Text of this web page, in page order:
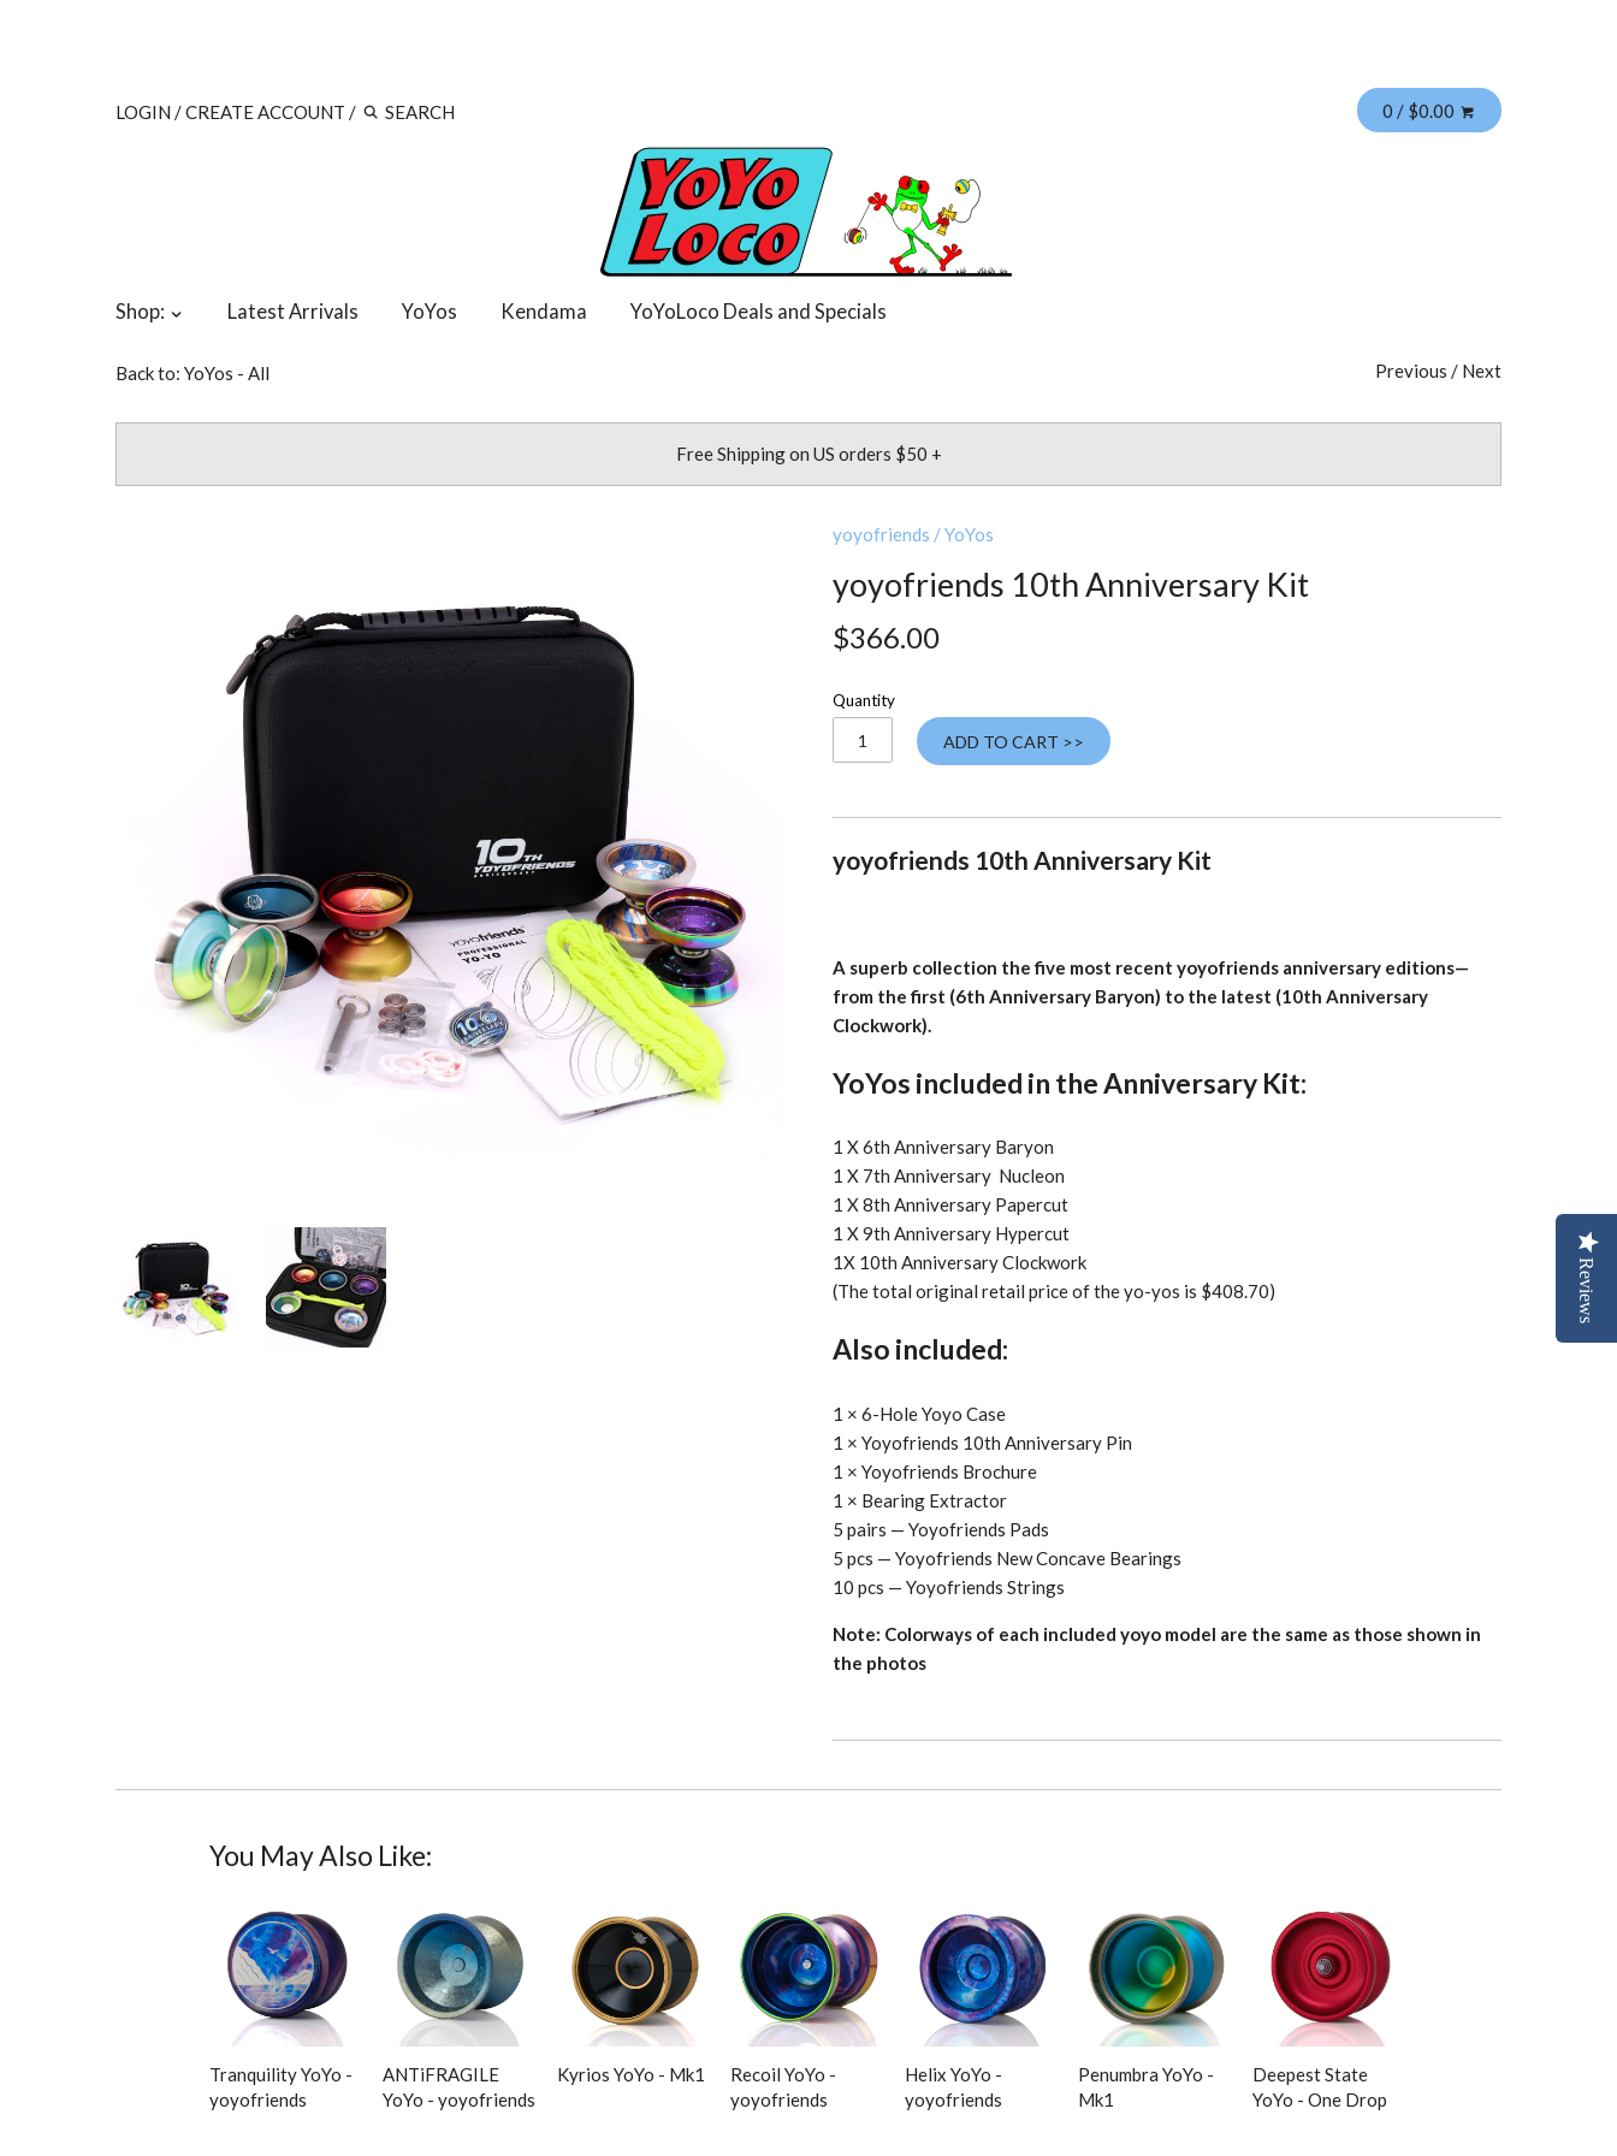
LOGIN /CREATE ACCOUNT / 0 / $0.00
Shop: Latest Arrivals YoYos Kendama YoYoLoco Deals and Specials
Back to: YoYos - All Previous / Next
Free Shipping on US orders $50 +
yoyofriends /YoYos
yoyofriends 10th Anniversary Kit
$366.00
Quantity
ADD TO CART >>
yoyofriends 10th Anniversary Kit
A superb collection the five most recent yoyofriends anniversary editions—
from the first (6th Anniversary Baryon) to the latest (10th Anniversary
Clockwork).
YoYos included in the Anniversary Kit:
1 X 6th Anniversary Baryon
1 X 7th Anniversary Nucleon
1 X 8th Anniversary Papercut
1 X 9th Anniversary Hypercut
1X 10th Anniversary Clockwork
(The total original retail price of the yo-yos is $408.70)
Also included:
1 × 6-Hole Yoyo Case
1 × Yoyofriends 10th Anniversary Pin
1 × Yoyofriends Brochure
1 × Bearing Extractor
5 pairs — Yoyofriends Pads
5 pcs — Yoyofriends New Concave Bearings
10 pcs — Yoyofriends Strings
Note: Colorways of each included yoyo model are the same as those shown in
the photos
You May Also Like:
Tranquility YoYo -
yoyofriends
ANTiFRAGILE
YoYo - yoyofriends
Kyrios YoYo - Mk1
Recoil YoYo -
yoyofriends
Helix YoYo -
yoyofriends
Penumbra YoYo -
Mk1
Deepest State
YoYo - One Drop
Reviews